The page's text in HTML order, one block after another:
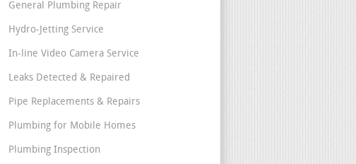
General Plumbing Repair
Hydro-Jetting Service
In-line Video Camera Service
Leaks Detected & Repaired
Pipe Replacements & Repairs
Plumbing for Mobile Homes
Plumbing Inspection